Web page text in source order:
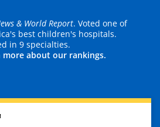
& World Report. Voted one of
best children's hospitals.
in 9 specialties.
more about our rankings.